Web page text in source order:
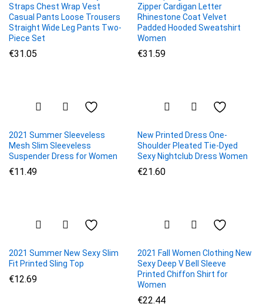
Straps Chest Wrap Vest
Casual Pants Loose Trousers
Straight Wide Leg Pants Two-
Piece Set
€31.05
Zipper Cardigan Letter
Rhinestone Coat Velvet
Padded Hooded Sweatshirt
Women
€31.59
2021 Summer Sleeveless
Mesh Slim Sleeveless
Suspender Dress for Women
€11.49
New Printed Dress One-
Shoulder Pleated Tie-Dyed
Sexy Nightclub Dress Women
€21.60
2021 Summer New Sexy Slim
Fit Printed Sling Top
€12.69
2021 Fall Women Clothing New
Sexy Deep V Bell Sleeve
Printed Chiffon Shirt for
Women
€22.44